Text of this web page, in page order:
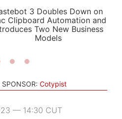
LIGHT
AUTOMATIC
3 Doubles Down on
Clipboard Automation and
Two New Business
Models
SPONSOR: Cotypist
— 14:30 CUT